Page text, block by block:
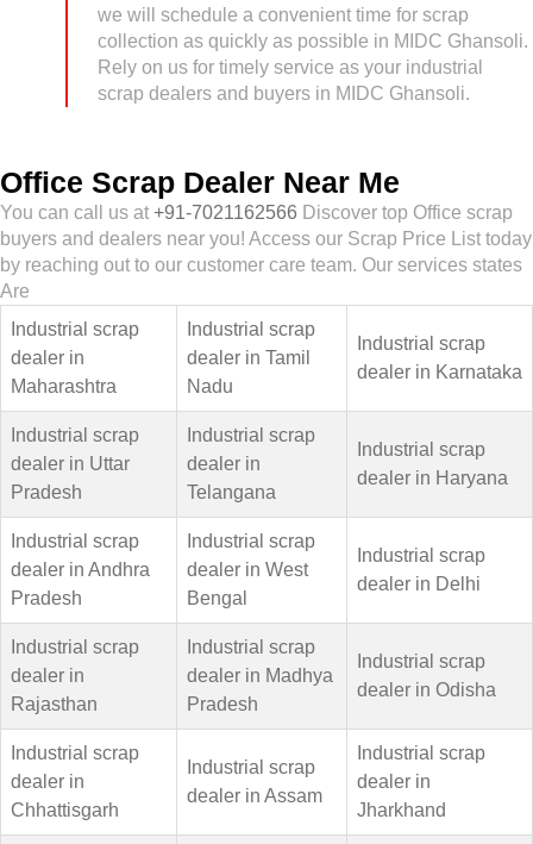
we will schedule a convenient time for scrap
collection as quickly as possible in MIDC Ghansoli.
Rely on us for timely service as your industrial
scrap dealers and buyers in MIDC Ghansoli.
Office Scrap Dealer Near Me
You can call us at +91-7021162566 Discover top Office scrap
buyers and dealers near you! Access our Scrap Price List today
by reaching out to our customer care team. Our services states
Are
Industrial scrap
dealer in
Maharashtra
Industrial scrap
dealer in Tamil
Nadu
Industrial scrap
dealer in Karnataka
Industrial scrap
dealer in Uttar
Pradesh
Industrial scrap
dealer in
Telangana
Industrial scrap
dealer in Haryana
Industrial scrap
dealer in Andhra
Pradesh
Industrial scrap
dealer in West
Bengal
Industrial scrap
dealer in Delhi
Industrial scrap
dealer in
Rajasthan
Industrial scrap
dealer in Madhya
Pradesh
Industrial scrap
dealer in Odisha
Industrial scrap
dealer in
Chhattisgarh
Industrial scrap
dealer in Assam
Industrial scrap
dealer in
Jharkhand